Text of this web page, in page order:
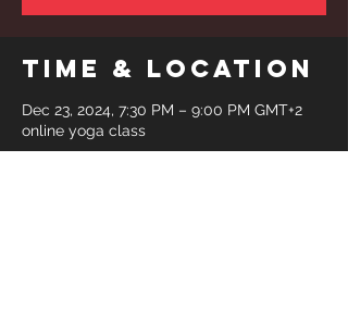
Time & Location
Dec 23, 2024, 7:30 PM – 9:00 PM GMT+2
online yoga class